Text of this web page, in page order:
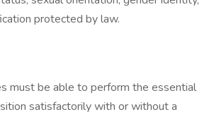
protected by law.
must be able to perform the essential
satisfactorily with or without a